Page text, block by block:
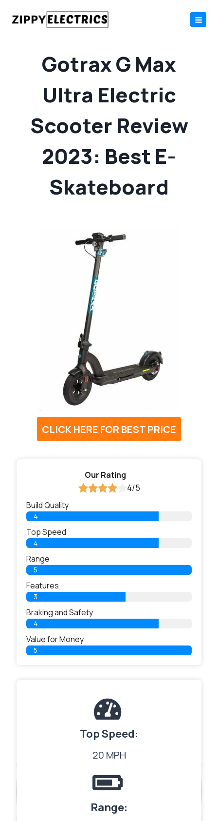
Gotrax G Max
Ultra Electric
Scooter Review
2023: Best E-
Skateboard
CLICK HERE FOR BEST PRICE
Our Rating
4/5
Build Quality
4
Top Speed
4
Range
5
Features
3
Braking and Safety
4
Value for Money
5
Top Speed:
20 MPH
Range: